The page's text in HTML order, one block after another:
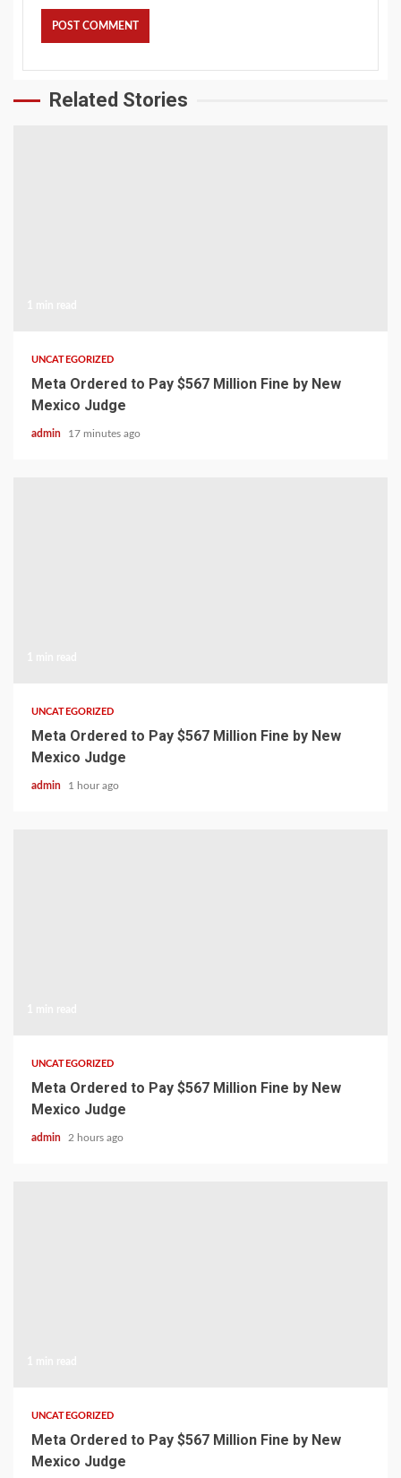
Related Stories
UNCATEGORIZED
Meta Ordered to Pay $567 Million Fine by New
Mexico Judge
admin 17 minutes ago
UNCATEGORIZED
Meta Ordered to Pay $567 Million Fine by New
Mexico Judge
admin 1 hour ago
UNCATEGORIZED
Meta Ordered to Pay $567 Million Fine by New
Mexico Judge
admin 2 hours ago
UNCATEGORIZED
Meta Ordered to Pay $567 Million Fine by New
Mexico Judge